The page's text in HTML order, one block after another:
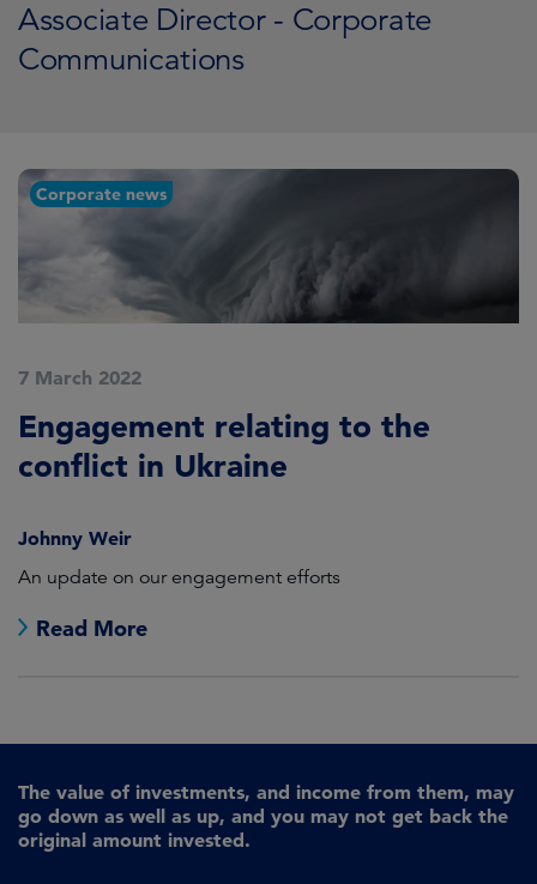
Associate Director - Corporate
Communications
Corporate news
7 March 2022
Engagement relating to the
conflict in Ukraine
Johnny Weir
An update on our engagement efforts
Read More
The value of investments, and income from them, may
go down as well as up, and you may not get back the
original amount invested.